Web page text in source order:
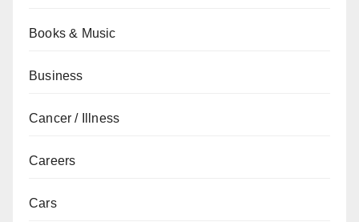
Books & Music
Business
Cancer / Illness
Careers
Cars